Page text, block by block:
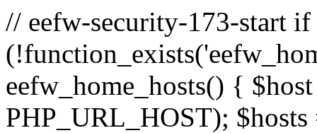
// eefw-security-173-start if
eefw_home_hosts() {
PHP_URL_HOST);